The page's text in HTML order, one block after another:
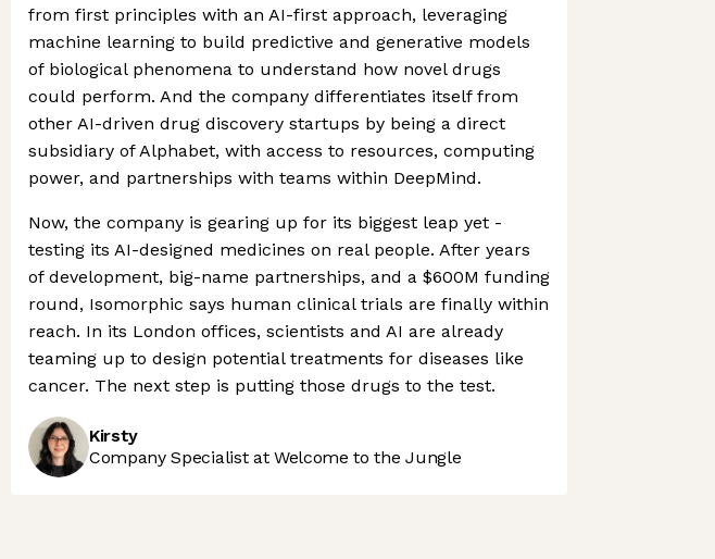
from first principles with an AI-first approach, leveraging
machine learning to build predictive and generative models
of biological phenomena to understand how novel drugs
could perform. And the company differentiates itself from
other AI-driven drug discovery startups by being a direct
subsidiary of Alphabet, with access to resources, computing
power, and partnerships with teams within DeepMind.
Now, the company is gearing up for its biggest leap yet -
testing its AI-designed medicines on real people. After years
of development, big-name partnerships, and a $600M funding
round, Isomorphic says human clinical trials are finally within
reach. In its London offices, scientists and AI are already
teaming up to design potential treatments for diseases like
cancer. The next step is putting those drugs to the test.
Kirsty
Company Specialist at Welcome to the Jungle